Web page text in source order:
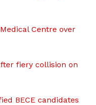
Centre over
fiery collision on
BECE candidates